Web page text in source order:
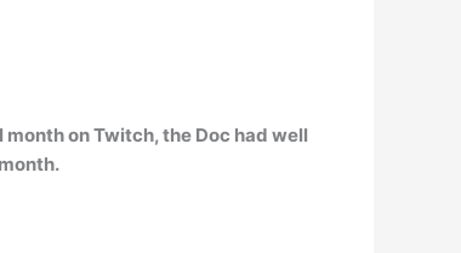
on Twitch, the Doc had well
.